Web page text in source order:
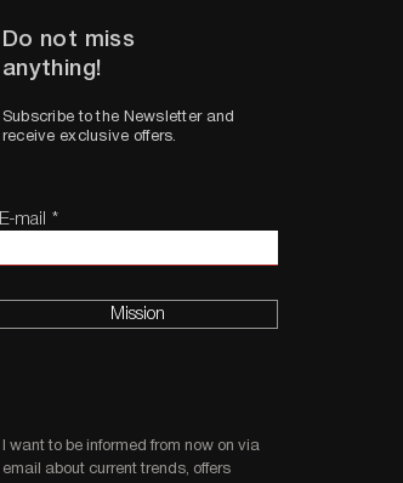
Do not miss
anything!
Subscribe to the Newsletter and
receive exclusive offers.
E-mail
Mission
I want to be informed from now on via
email about current trends, offers